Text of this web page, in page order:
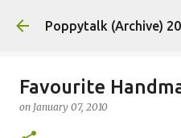
Skip to
Poppytalk (Archive)
Favourite
on January 07, 2010